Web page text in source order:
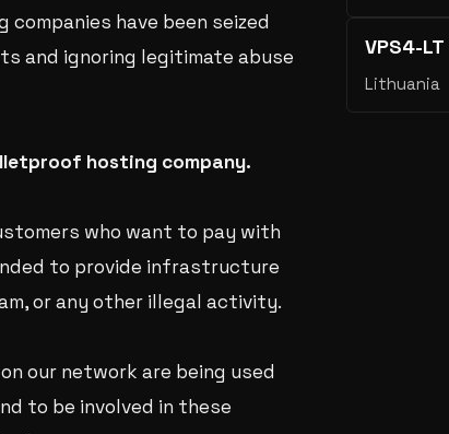
have been seized
and ignoring legitimate abuse
hosting company.
who want to pay with
to provide infrastructure
or any other illegal activity.
our network are being used
to be involved in these
VPS4-LT
Lithuania